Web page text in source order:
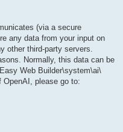
(via a secure
any data from your input on
other third-party servers.
Normally, this data can be
Web Builder\system\ai\
OpenAI, please go to: